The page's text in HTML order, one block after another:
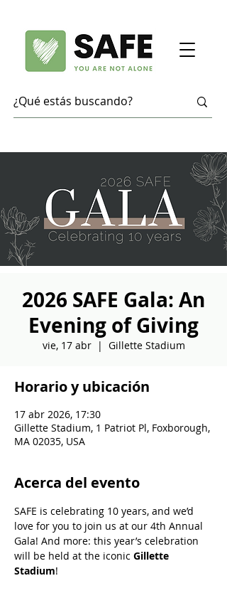
2026 SAFE Gala: An
Evening of Giving
vie, 17 abr
  |
Gillette Stadium
Horario y ubicación
17 abr 2026, 17:30
Gillette Stadium, 1 Patriot Pl, Foxborough,
MA 02035, USA
Acerca del evento
SAFE is celebrating 10 years, and we’d
love for you to join us at our 4th Annual
Gala! And more: this year’s celebration
will be held at the iconic Gillette
Stadium!